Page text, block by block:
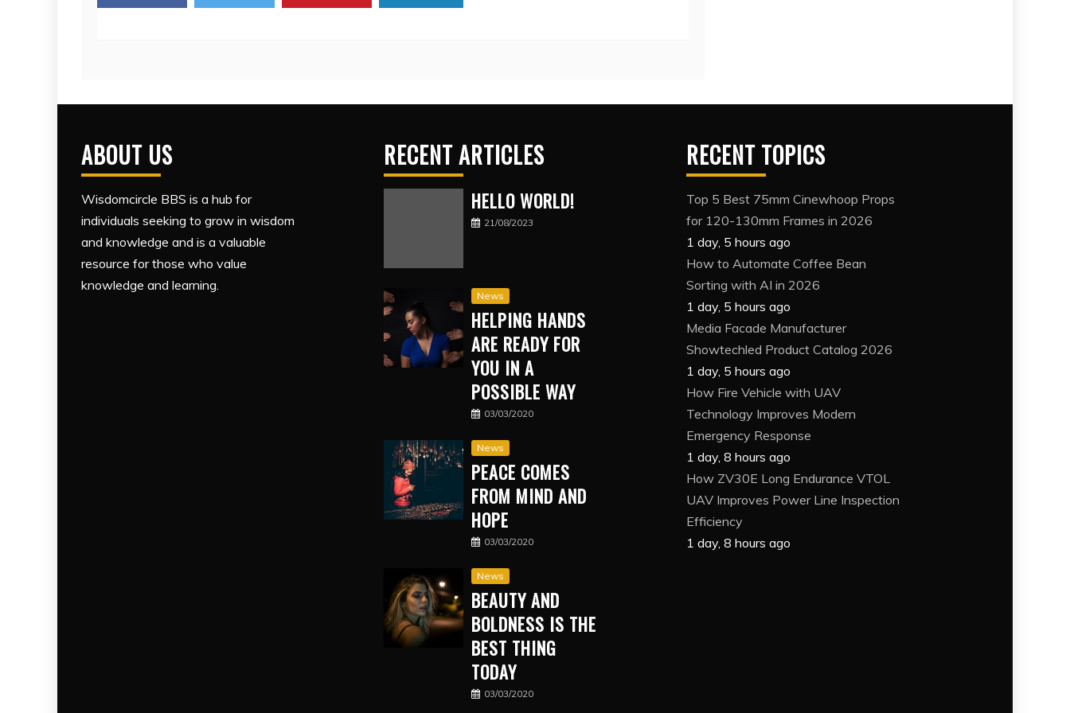
ABOUT US
Wisdomcircle BBS is a hub for
individuals seeking to grow in wisdom
and knowledge and is a valuable
resource for those who value
knowledge and learning.
RECENT ARTICLES
HELLO WORLD!
21/08/2023
News
HELPING HANDS
ARE READY FOR
YOU IN A
POSSIBLE WAY
03/03/2020
News
PEACE COMES
FROM MIND AND
HOPE
03/03/2020
News
BEAUTY AND
BOLDNESS IS THE
BEST THING
TODAY
03/03/2020
RECENT TOPICS
Top 5 Best 75mm Cinewhoop Props
for 120-130mm Frames in 2026
1 day, 5 hours ago
How to Automate Coffee Bean
Sorting with AI in 2026
1 day, 5 hours ago
Media Facade Manufacturer
Showtechled Product Catalog 2026
1 day, 5 hours ago
How Fire Vehicle with UAV
Technology Improves Modern
Emergency Response
1 day, 8 hours ago
How ZV30E Long Endurance VTOL
UAV Improves Power Line Inspection
Efficiency
1 day, 8 hours ago